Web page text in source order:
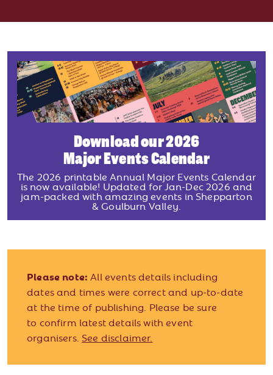
Download our 2026
Major Events Calendar
The 2026 printable Annual Major Events Calendar
is now available! Updated for Jan-Dec 2026 and
jam-packed with amazing events in Shepparton
& Goulburn Valley.
Please note: All events details including
dates and times were correct and up-to-date
at the time of publishing. Please be sure
to confirm latest details with event
organisers. See disclaimer.